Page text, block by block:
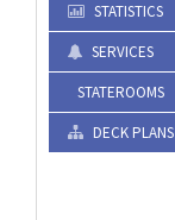
STATISTICS
SERVICES
STATEROOMS
DECK PLANS